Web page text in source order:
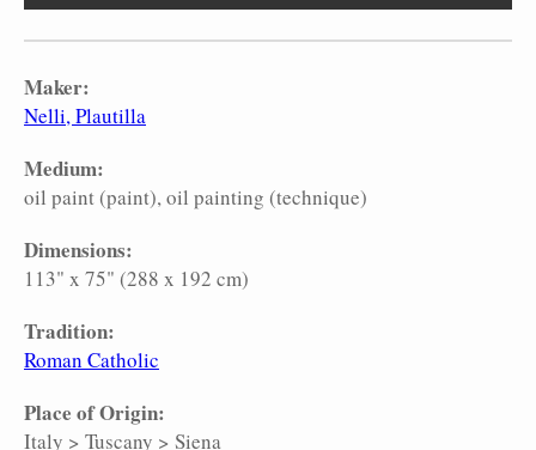
Maker:
Nelli, Plautilla
Medium:
oil paint (paint) oil painting (technique)
Dimensions:
113" x 75" (288 x 192 cm)
Tradition:
Roman Catholic
Place of Origin:
Italy > Tuscany > Siena